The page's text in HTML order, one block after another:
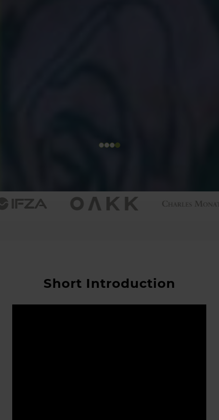
Short Introduction